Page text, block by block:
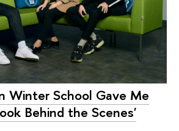
Winter School Gave Me
Behind the Scenes'